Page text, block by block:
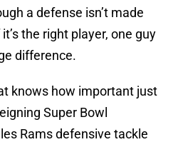
a defense isn’t made
the right player, one guy
difference.
knows how important just
Super Bowl
Rams defensive tackle